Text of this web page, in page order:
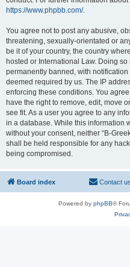
https://www.phpbb.com/.
You agree not to post any abusive,
threatening, sexually-orientated or
be it of your country, the country
hosted or International Law. Doing
permanently banned, with
deemed required by us. The IP
enforcing these conditions. You
have the right to remove, edit, move
see fit. As a user you agree to any
in a database. While this information
without your consent, neither “B-
shall be held responsible for any
being compromised.
Board index Contact us
Powered by phpBB®